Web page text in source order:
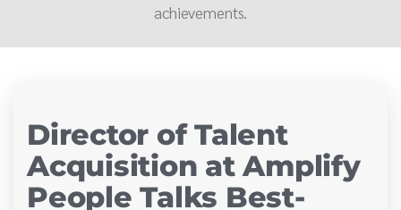
achievements.
Director of Talent
Acquisition at Amplify
People Talks Best-